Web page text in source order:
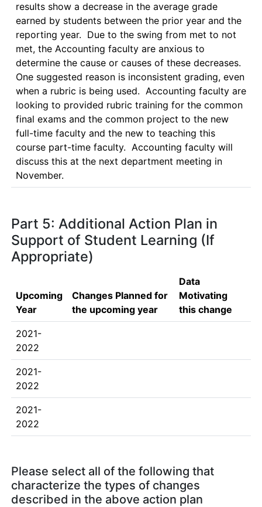
results show a decrease in the average grade
earned by students between the prior year and the
reporting year.  Due to the swing from met to not
met, the Accounting faculty are anxious to
determine the cause or causes of these decreases.
One suggested reason is inconsistent grading, even
when a rubric is being used.  Accounting faculty are
looking to provided rubric training for the common
final exams and the common project to the new
full-time faculty and the new to teaching this
course part-time faculty.  Accounting faculty will
discuss this at the next department meeting in
November.
Part 5: Additional Action Plan in
Support of Student Learning (If
Appropriate)
Upcoming
Year
Changes Planned for
the upcoming year
Data
Motivating
this change
2021-
2022
2021-
2022
2021-
2022
Please select all of the following that
characterize the types of changes
described in the above action plan